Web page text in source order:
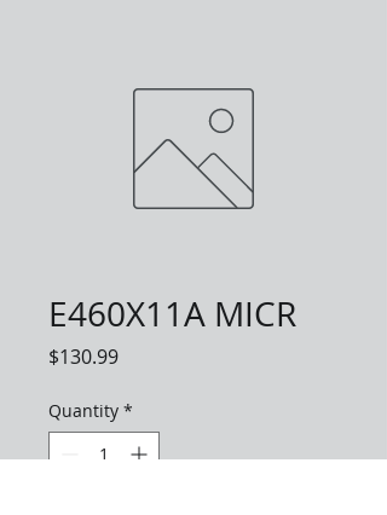
E460X11A MICR
$130.99Price
Quantity *